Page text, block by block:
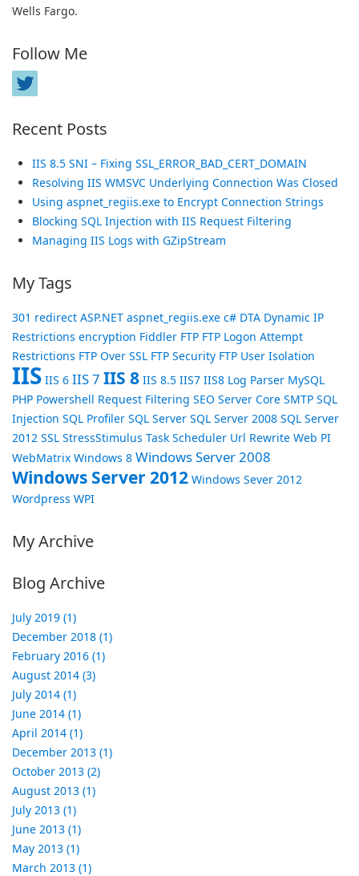
Wells Fargo.
Follow Me
Recent Posts
IIS 8.5 SNI – Fixing SSL_ERROR_BAD_CERT_DOMAIN
Resolving IIS WMSVC Underlying Connection Was Closed
Using aspnet_regiis.exe to Encrypt Connection Strings
Blocking SQL Injection with IIS Request Filtering
Managing IIS Logs with GZipStream
My Tags
301 redirect ASP.NET aspnet_regiis.exe c# DTA Dynamic IP
Restrictions encryption Fiddler FTP FTP Logon Attempt
Restrictions FTP Over SSL FTP Security FTP User Isolation
IIS IIS 6 IIS 7 IIS 8 IIS 8.5 IIS7 IIS8 Log Parser MySQL
PHP Powershell Request Filtering SEO Server Core SMTP SQL
Injection SQL Profiler SQL Server SQL Server 2008 SQL Server
2012 SSL StressStimulus Task Scheduler Url Rewrite Web PI
WebMatrix Windows 8 Windows Server 2008
Windows Server 2012 Windows Sever 2012
Wordpress WPI
My Archive
Blog Archive
July 2019 (1)
December 2018 (1)
February 2016 (1)
August 2014 (3)
July 2014 (1)
June 2014 (1)
April 2014 (1)
December 2013 (1)
October 2013 (2)
August 2013 (1)
July 2013 (1)
June 2013 (1)
May 2013 (1)
March 2013 (1)